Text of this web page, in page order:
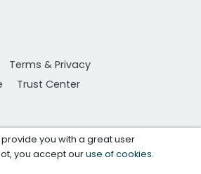
Terms & Privacy
Trust Center
you with a great user
you accept ouruse of cookies.